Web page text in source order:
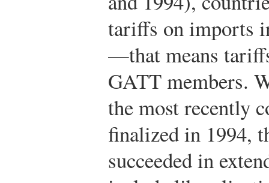
tariffs on imports
—that means
GATT members.
the most recently
finalized in 1994,
succeeded in